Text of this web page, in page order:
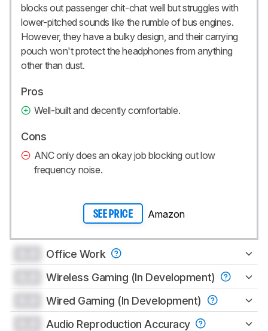
blocks out passenger chit-chat well but struggles with
lower-pitched sounds like the rumble of bus engines.
However, they have a bulky design, and their carrying
pouch won't protect the headphones from anything
other than dust.
Pros
Well-built and decently comfortable.
Cons
ANC only does an okay job blocking out low
frequency noise.
SEE PRICE Amazon
Office Work
Wireless Gaming (In Development)
Wired Gaming (In Development)
Audio Reproduction Accuracy